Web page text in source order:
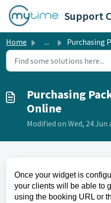
Skip to main content
Support
Home ... Purchasing Packages
Purchasing
Online
Modified on Wed, 24 Jun
Once your widget is
your clients will be able to
using the booking URL or